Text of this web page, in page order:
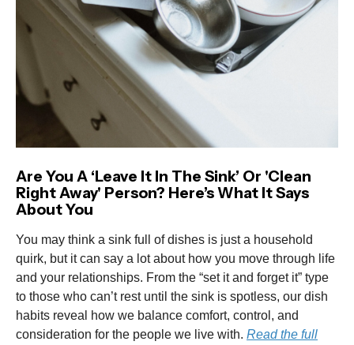
Are You A ‘Leave It In The Sink’ Or 'Clean
Right Away' Person? Here’s What It Says
About You
You may think a sink full of dishes is just a household
quirk, but it can say a lot about how you move through life
and your relationships. From the “set it and forget it” type
to those who can’t rest until the sink is spotless, our dish
habits reveal how we balance comfort, control, and
consideration for the people we live with. Read the full